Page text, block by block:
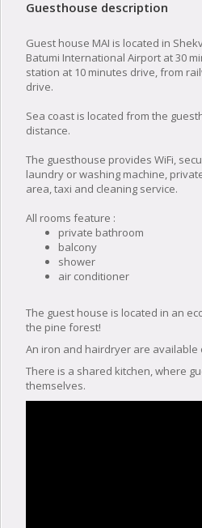
Guesthouse description
Guest house MAI is located in
Batumi International Airport at 30
station at 10 minutes drive, from
drive.
Sea coast is located from the
distance.
The guesthouse provides WiFi,
laundry or washing machine,
area, taxi and cleaning service.
All rooms feature :
private bathroom
balcony
shower
air conditioner
The guest house is located in an
the pine forest!
An iron and hairdryer are available
There is a shared kitchen, where
themselves.